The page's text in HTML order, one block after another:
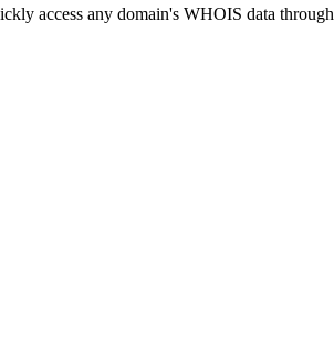
access any domain's WHOIS data through